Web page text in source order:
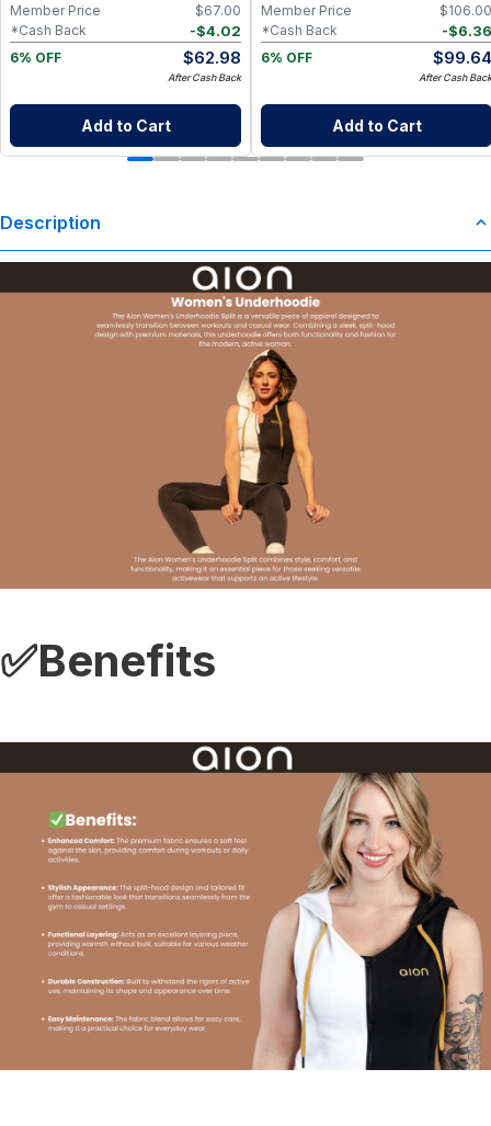
$67.00
Member Price
-$4.02
*Cash Back
6% OFF
$62.98
After Cash Back
Add to Cart
$106.00
Member Price
-$6.36
*Cash Back
6% OFF
$99.64
After Cash Back
Add to Cart
Description
✅Benefits